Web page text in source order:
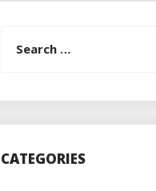
for:
CATEGORIES